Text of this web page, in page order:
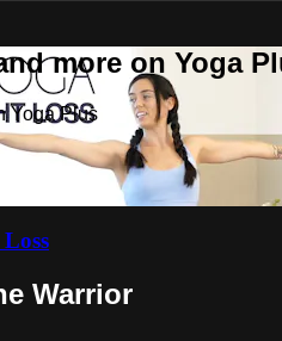
more on Yoga
Yoga Plus
Warrior